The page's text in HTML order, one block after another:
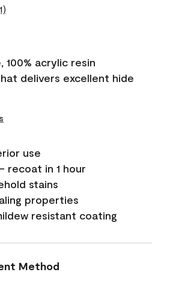
100% acrylic resin
delivers excellent hide
use
recoat in 1 hour
stains
properties
resistant coating
Method